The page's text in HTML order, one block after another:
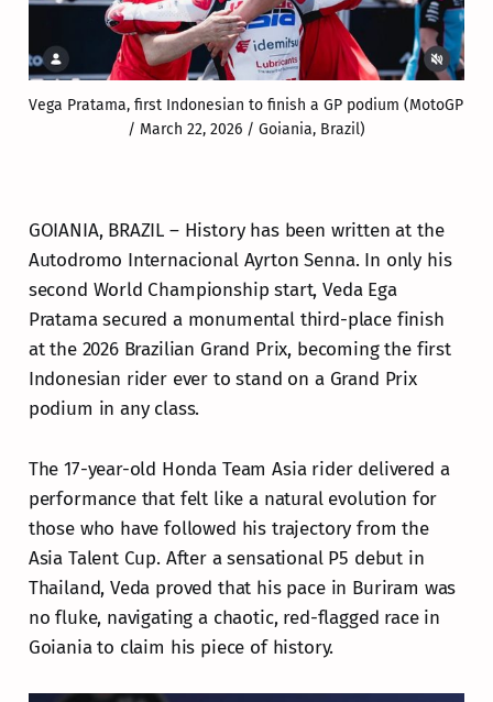
Vega Pratama, first Indonesian to finish a GP podium (MotoGP
/ March 22, 2026 / Goiania, Brazil)
GOIANIA, BRAZIL – History has been written at the
Autodromo Internacional Ayrton Senna. In only his
second World Championship start, Veda Ega
Pratama secured a monumental third-place finish
at the 2026 Brazilian Grand Prix, becoming the first
Indonesian rider ever to stand on a Grand Prix
podium in any class.
The 17-year-old Honda Team Asia rider delivered a
performance that felt like a natural evolution for
those who have followed his trajectory from the
Asia Talent Cup. After a sensational P5 debut in
Thailand, Veda proved that his pace in Buriram was
no fluke, navigating a chaotic, red-flagged race in
Goiania to claim his piece of history.